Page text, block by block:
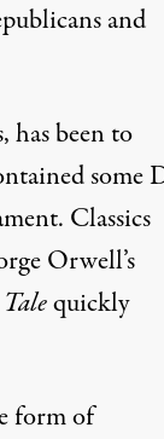
and
been to
some
Classics
Orwell’s
quickly
form of